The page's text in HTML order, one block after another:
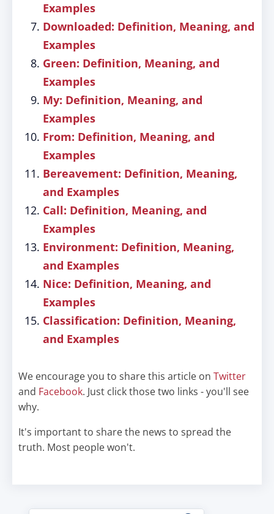
Examples
Downloaded: Definition, Meaning, and
Examples
Green: Definition, Meaning, and
Examples
My: Definition, Meaning, and
Examples
From: Definition, Meaning, and
Examples
Bereavement: Definition, Meaning,
and Examples
Call: Definition, Meaning, and
Examples
Environment: Definition, Meaning,
and Examples
Nice: Definition, Meaning, and
Examples
Classification: Definition, Meaning,
and Examples
We encourage you to share this article on Twitter
and Facebook. Just click those two links - you'll see
why.
It's important to share the news to spread the
truth. Most people won't.